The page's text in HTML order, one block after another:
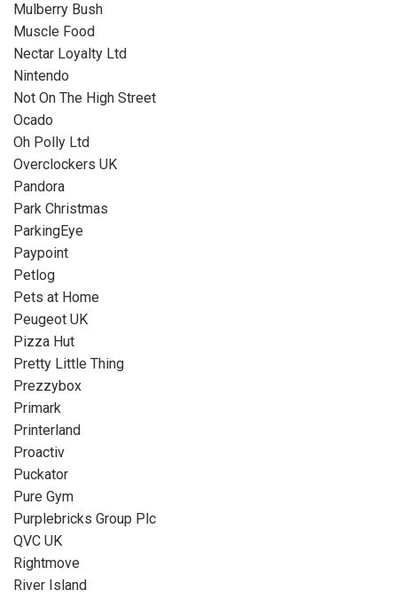
Mulberry Bush
Muscle Food
Nectar Loyalty Ltd
Nintendo
Not On The High Street
Ocado
Oh Polly Ltd
Overclockers UK
Pandora
Park Christmas
ParkingEye
Paypoint
Petlog
Pets at Home
Peugeot UK
Pizza Hut
Pretty Little Thing
Prezzybox
Primark
Printerland
Proactiv
Puckator
Pure Gym
Purplebricks Group Plc
QVC UK
Rightmove
River Island